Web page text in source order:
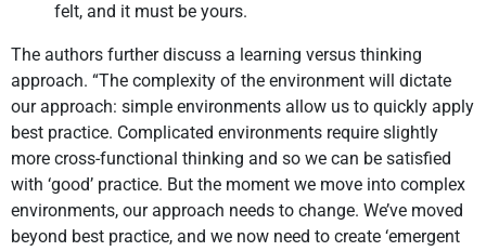
felt, and it must be yours.
The authors further discuss a learning versus thinking
approach. “The complexity of the environment will dictate
our approach: simple environments allow us to quickly apply
best practice. Complicated environments require slightly
more cross-functional thinking and so we can be satisfied
with ‘good’ practice. But the moment we move into complex
environments, our approach needs to change. We’ve moved
beyond best practice, and we now need to create ‘emergent